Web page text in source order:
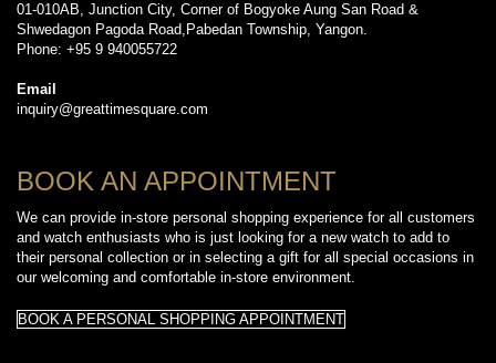
01-010AB, Junction City, Corner of Bogyoke Aung San Road &
Shwedagon Pagoda Road,Pabedan Township, Yangon.
Phone: +95 9 940055722
Email
inquiry@greattimesquare.com
BOOK AN APPOINTMENT
We can provide in-store personal shopping experience for all customers
and watch enthusiasts who is just looking for a new watch to add to
their personal collection or in selecting a gift for all special occasions in
our welcoming and comfortable in-store environment.
BOOK A PERSONAL SHOPPING APPOINTMENT